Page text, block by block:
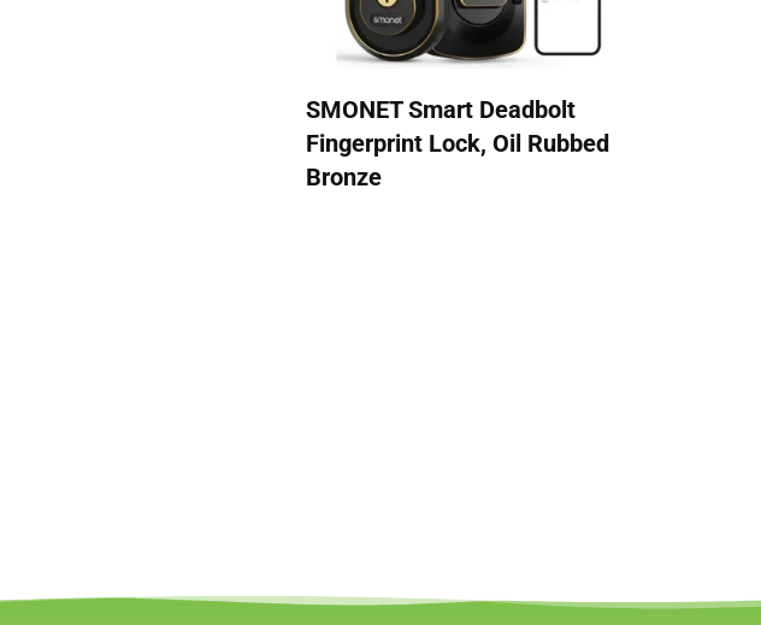
SMONET Smart Deadbolt
Fingerprint Lock, Oil Rubbed
Bronze